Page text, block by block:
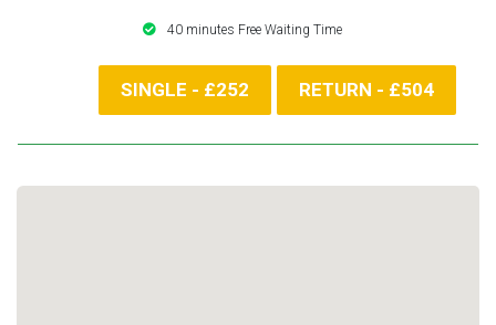
40 minutes Free Waiting Time
SINGLE - £252 RETURN - £504